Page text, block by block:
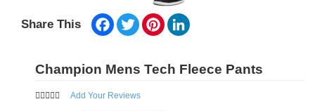
Share This Facebook
TwitterPinterest
Champion Mens Tech Fleece Pants
Add Your Reviews